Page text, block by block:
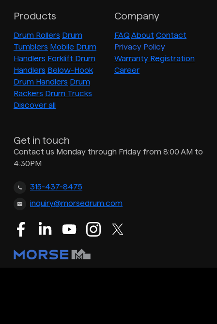
Products
Drum Rollers Drum
Tumblers Mobile Drum
Handlers Forklift Drum
Handlers Below-Hook
Drum Handlers Drum
Rackers Drum Trucks
Discover all
Company
FAQ About Contact
Privacy Policy
Warranty Registration
Career
Get in touch
Contact us Monday through Friday from 8:00 AM to
4:30PM
315-437-8475
inquiry@morsedrum.com